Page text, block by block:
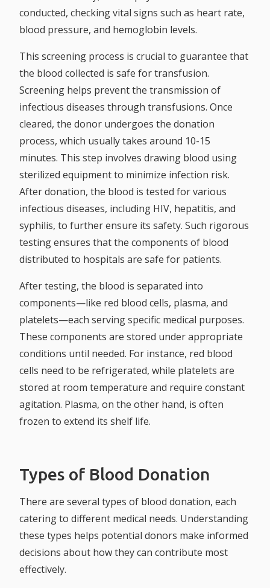
conducted, checking vital signs such as heart rate,
blood pressure, and hemoglobin levels.
This screening process is crucial to guarantee that
the blood collected is safe for transfusion.
Screening helps prevent the transmission of
infectious diseases through transfusions. Once
cleared, the donor undergoes the donation
process, which usually takes around 10-15
minutes. This step involves drawing blood using
sterilized equipment to minimize infection risk.
After donation, the blood is tested for various
infectious diseases, including HIV, hepatitis, and
syphilis, to further ensure its safety. Such rigorous
testing ensures that the components of blood
distributed to hospitals are safe for patients.
After testing, the blood is separated into
components—like red blood cells, plasma, and
platelets—each serving specific medical purposes.
These components are stored under appropriate
conditions until needed. For instance, red blood
cells need to be refrigerated, while platelets are
stored at room temperature and require constant
agitation. Plasma, on the other hand, is often
frozen to extend its shelf life.
Types of Blood Donation
There are several types of blood donation, each
catering to different medical needs. Understanding
these types helps potential donors make informed
decisions about how they can contribute most
effectively.